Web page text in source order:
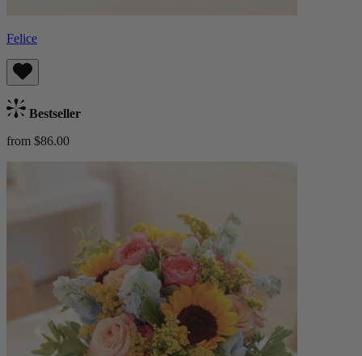
Felice
Bestseller
from $86.00